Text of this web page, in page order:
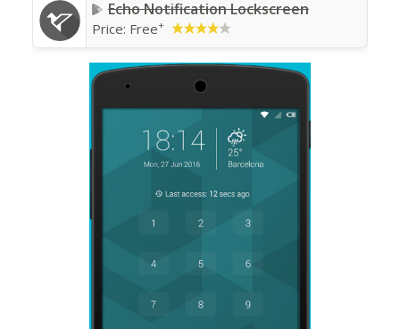
Echo Notification Lockscreen
Price: Free+